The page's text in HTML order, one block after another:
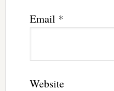
Email *
Website